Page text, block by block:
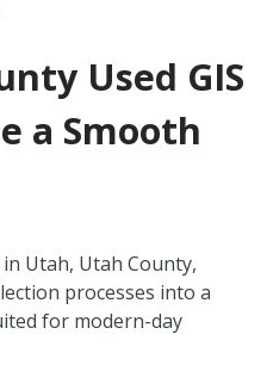
Used GIS
a Smooth
Utah, Utah County,
processes into a
for modern-day